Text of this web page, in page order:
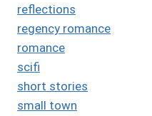
reflections
regency romance
romance
scifi
short stories
small town